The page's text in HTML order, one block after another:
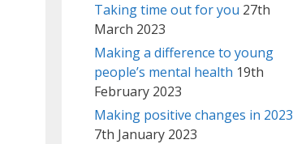
Taking time out for you 27th
March 2023
Making a difference to young
people’s mental health 19th
February 2023
Making positive changes in 2023
7th January 2023